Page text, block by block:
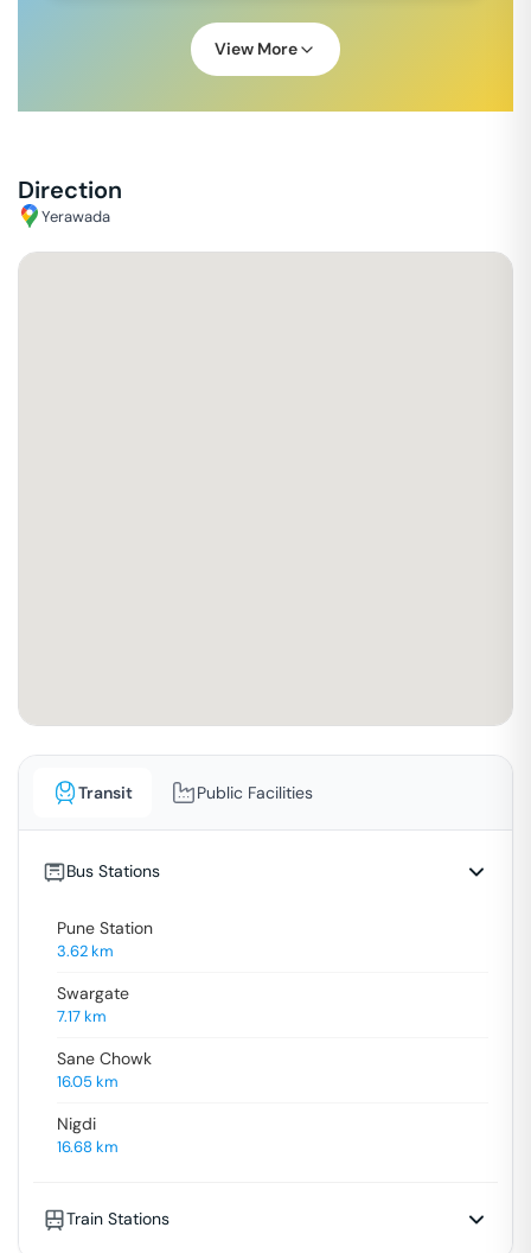
View More
Direction
Yerawada
Transit Public Facilities
Bus Stations
Pune Station
3.62km
Swargate
7.17km
Sane Chowk
16.05km
Nigdi
16.68 km
Train Stations